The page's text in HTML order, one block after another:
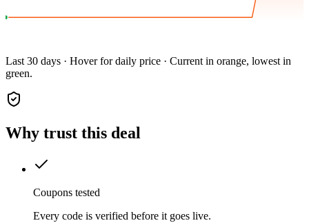
Last 30 days · Hover for daily price · Current in orange, lowest in
green.
Why trust this deal
Coupons tested
Every code is verified before it goes live.